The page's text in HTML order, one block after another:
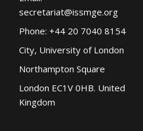
secretariat@issmge.org
Phone: +44 20 7040 8154
City, University of London
Northampton Square
London EC1V 0HB. United
Kingdom